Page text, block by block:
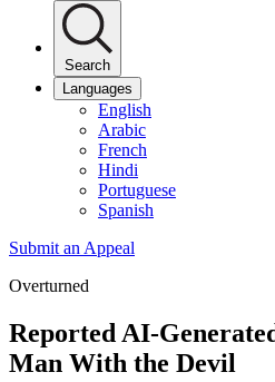
Search
Languages
English
Arabic
French
Hindi
Portuguese
Spanish
Submit an Appeal
Overturned
Reported AI-
Man With the Devil